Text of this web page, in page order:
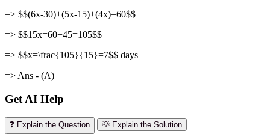
=> $$(6x-30)+(5x-15)+(4x)=60$$
=> $$15x=60+45=105$$
=> $$x=\frac{105}{15}=7$$ days
=> Ans - (A)
Get AI Help
❓ Explain the Question
💡 Explain the Solution